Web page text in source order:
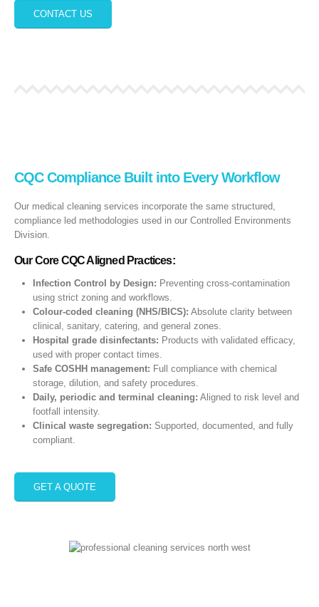
CONTACT US
CQC Compliance Built into Every Workflow
Our medical cleaning services incorporate the same structured,
compliance led methodologies used in our Controlled Environments
Division.
Our Core CQC Aligned Practices:
Infection Control by Design: Preventing cross‑contamination
using strict zoning and workflows.
Colour‑coded cleaning (NHS/BICS): Absolute clarity between
clinical, sanitary, catering, and general zones.
Hospital grade disinfectants: Products with validated efficacy,
used with proper contact times.
Safe COSHH management: Full compliance with chemical
storage, dilution, and safety procedures.
Daily, periodic and terminal cleaning: Aligned to risk level and
footfall intensity.
Clinical waste segregation: Supported, documented, and fully
compliant.
GET A QUOTE